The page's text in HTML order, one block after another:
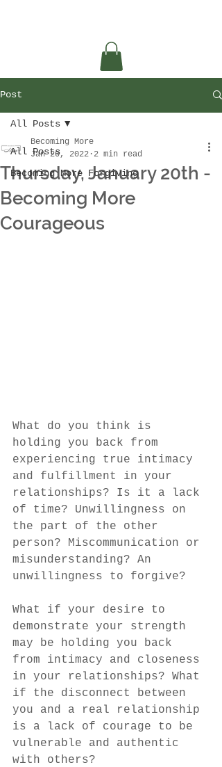
Post
All Posts
Becoming More Forgiving
All Posts
Thursday, January 20th -
Becoming More
Courageous
Becoming More
Jan 20, 2022 2 min read
What do you think is
holding you back from
experiencing true intimacy
and fulfillment in your
relationships? Is it a lack
of time? Unwillingness on
the part of the other
person? Miscommunication or
misunderstanding? An
unwillingness to forgive?
What if your desire to
demonstrate your strength
may be holding you back
from intimacy and closeness
in your relationships? What
if the disconnect between
you and a real relationship
is a lack of courage to be
vulnerable and authentic
with others?